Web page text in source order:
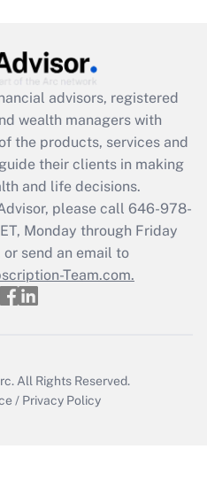
employee
was available
Q&As
a return?
advisors, registered
wealth managers with
the products, services and
their clients in making
and life decisions.
please call 646-978-
Monday through Friday
send an email to
Team.com.
All Rights Reserved.
/ Privacy Policy